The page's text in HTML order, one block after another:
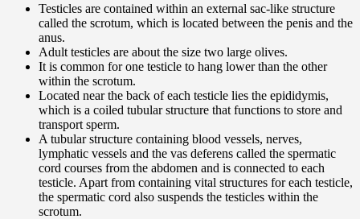
Testicles are contained within an external sac-like structure
called the scrotum, which is located between the penis and the
anus.
Adult testicles are about the size two large olives.
It is common for one testicle to hang lower than the other
within the scrotum.
Located near the back of each testicle lies the epididymis,
which is a coiled tubular structure that functions to store and
transport sperm.
A tubular structure containing blood vessels, nerves,
lymphatic vessels and the vas deferens called the spermatic
cord courses from the abdomen and is connected to each
testicle. Apart from containing vital structures for each testicle,
the spermatic cord also suspends the testicles within the
scrotum.